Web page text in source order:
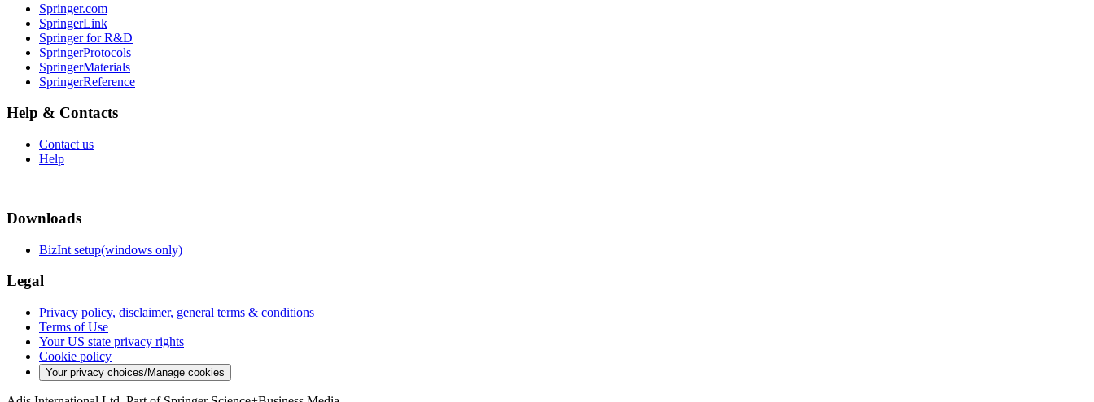
Springer.com
SpringerLink
Springer for R&D
SpringerProtocols
SpringerMaterials
SpringerReference
Help & Contacts
Contact us
Help
Downloads
BizInt setup(windows only)
Legal
Privacy policy, disclaimer, general terms & conditions
Terms of Use
Your US state privacy rights
Cookie policy
Your privacy choices/Manage cookies